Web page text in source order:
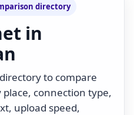
directory
in
to compare
connection type,
upload speed,